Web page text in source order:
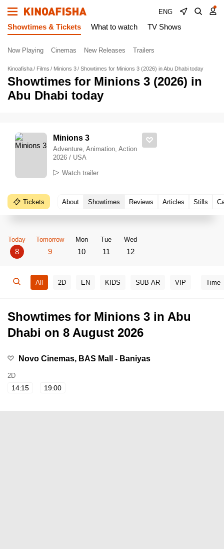
ENG
Showtimes & Tickets What to watch TV Shows
Now Playing Cinemas New Releases Trailers
Kinoafisha Films Minions 3 Showtimes for Minions 3 (2026) in Abu Dhabi today
Showtimes for Minions 3 (2026) in
Abu Dhabi today
Minions 3
Adventure, Animation, Action
2026 / USA
Watch trailer
Tickets About Showtimes Reviews Articles Stills
Today
8
Tomorrow
9
Mon
10
Tue
11
Wed
12
All 2D EN KIDS SUB AR VIP Time
Showtimes for Minions 3 in Abu
Dhabi on 8 August 2026
Novo Cinemas, BAS Mall - Baniyas
2D
14:15 19:00